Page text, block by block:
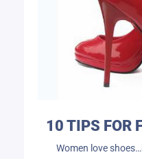
10 TIPS FOR
Women love